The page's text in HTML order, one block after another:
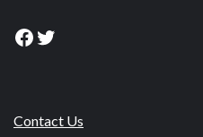
Facebook
Twitter
Contact Us